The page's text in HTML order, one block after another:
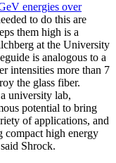
energies over
to do this are
them high is a
at the University
is analogous to a
intensities more than 7
the glass fiber.
university lab,
potential to bring
of applications, and
compact high energy
Shrock.